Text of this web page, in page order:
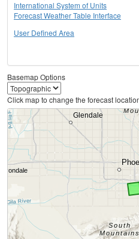
International System of Units
Forecast Weather Table Interface
User Defined Area
Basemap Options
Click map to change the forecast